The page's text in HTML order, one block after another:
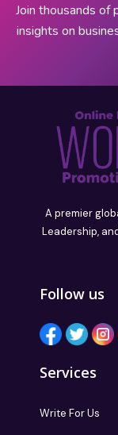
Join thousands of
insights on
A premier
Leadership,
Follow us
Services
Write For Us